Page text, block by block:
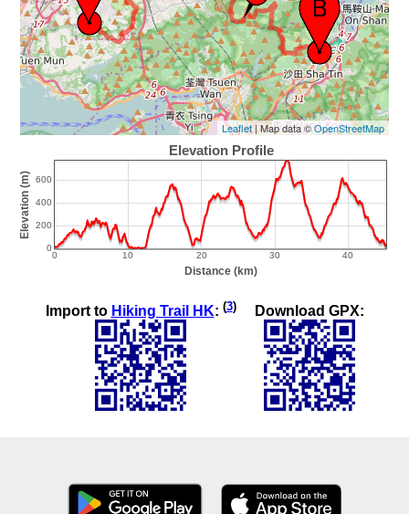
Leaflet| Map data ©OpenStreetMap
Import to Hiking Trail HK: (3) Download GPX: